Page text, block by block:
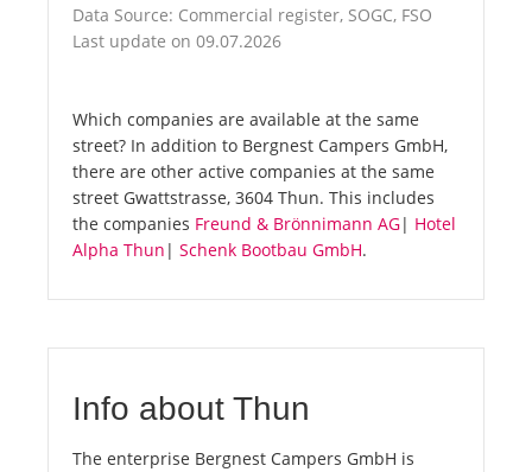
Data Source: Commercial register, SOGC, FSO
Last update on 09.07.2026
Which companies are available at the same
street? In addition to Bergnest Campers GmbH,
there are other active companies at the same
street Gwattstrasse, 3604 Thun. This includes
the companies Freund & Brönnimann AG| Hotel
Alpha Thun | Schenk Bootbau GmbH.
Info about Thun
The enterprise Bergnest Campers GmbH is